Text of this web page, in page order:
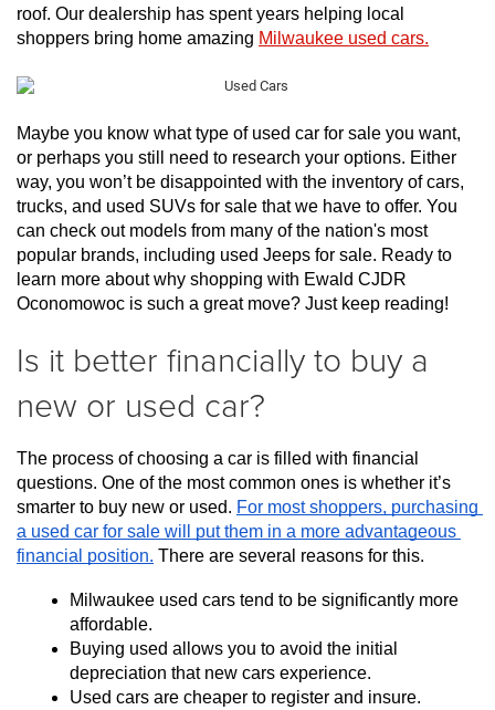
roof. Our dealership has spent years helping local
shoppers bring home amazing Milwaukee used cars.
Maybe you know what type of used car for sale you want,
or perhaps you still need to research your options. Either
way, you won’t be disappointed with the inventory of cars,
trucks, and used SUVs for sale that we have to offer. You
can check out models from many of the nation's most
popular brands, including used Jeeps for sale. Ready to
learn more about why shopping with Ewald CJDR
Oconomowoc is such a great move? Just keep reading!
Is it better financially to buy a
new or used car?
The process of choosing a car is filled with financial
questions. One of the most common ones is whether it’s
smarter to buy new or used. For most shoppers, purchasing
a used car for sale will put them in a more advantageous
financial position. There are several reasons for this.
Milwaukee used cars tend to be significantly more
affordable.
Buying used allows you to avoid the initial
depreciation that new cars experience.
Used cars are cheaper to register and insure.